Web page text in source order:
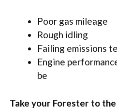
Poor gas mileage
Rough idling
Failing emissions
Engine
be
Take your Forester to